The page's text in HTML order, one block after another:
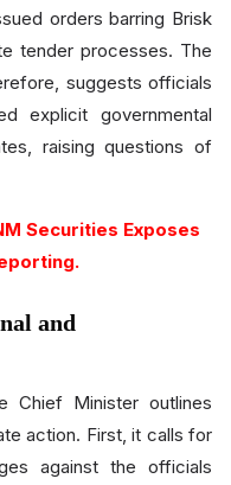
orders barring Brisk
tender processes. The
suggests officials
explicit governmental
raising questions of
Securities Exposes
and
Chief Minister outlines
action. First, it calls for
against the officials